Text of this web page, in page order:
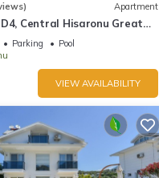
Apartment
D4, Central Hisaronu Great
central yet quiet
Parking
Pool
VIEW AVAILABILITY